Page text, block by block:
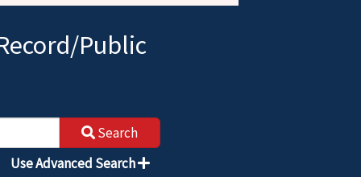
Public
Search
Use Advanced Search